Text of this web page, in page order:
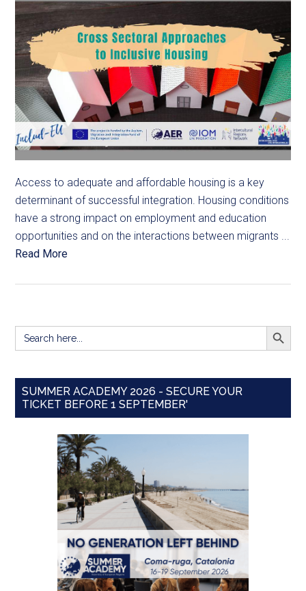
Access to adequate and affordable housing is a key
determinant of successful integration. Housing conditions
have a strong impact on employment and education
opportunities and on the interactions between migrants ...
Read More
Search
for:
SEARCH
SUMMER ACADEMY 2026 - SECURE YOUR
TICKET BEFORE 1 SEPTEMBER'